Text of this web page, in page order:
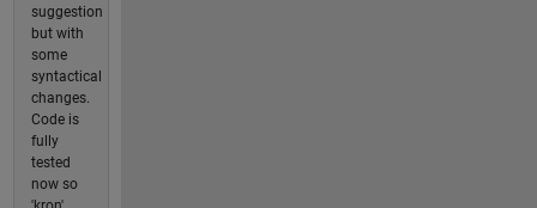
suggestion
but with
some
syntactical
changes.
Code is
fully
tested
now so